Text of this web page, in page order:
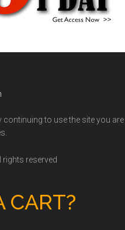
continuing to use the site you are
rights reserved
CART?